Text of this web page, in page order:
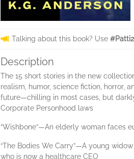
Talking about this book? Use
Description
The 15 short stories in the new
realism, humor, science fiction, horror,
future—chilling in most cases, but
Corporate Personhood laws
“Wishbone”—An elderly woman faces
“The Bodies We Carry”—A young
who is now a healthcare CEO